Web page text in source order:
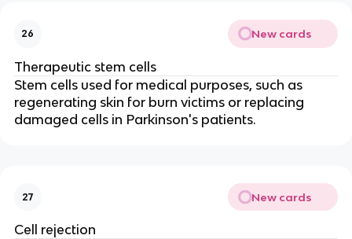
26 New cards
Therapeutic stem cells
Stem cells used for medical purposes, such as
regenerating skin for burn victims or replacing
damaged cells in Parkinson's patients.
27 New cards
Cell rejection